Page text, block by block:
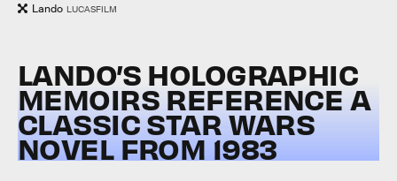
Lando LUCASFILM
LANDO’S HOLOGRAPHIC
MEMOIRS REFERENCE A
CLASSIC STAR WARS
NOVEL FROM 1983